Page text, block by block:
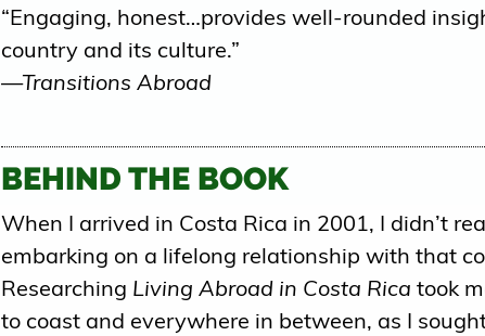
“Engaging, honest…provides well-rounded
country and its culture.”
—Transitions Abroad
BEHIND THE BOOK
When I arrived in Costa Rica in 2001, I didn’t
embarking on a lifelong relationship with that
Researching Living Abroad in Costa Rica took
to coast and everywhere in between, as I